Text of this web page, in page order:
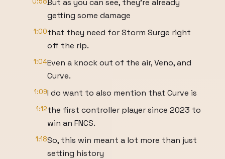
But as you can see, they're already
getting some damage
1:00that they need for Storm Surge right
off the rip.
1:04Even a knock out of the air, Veno, and
Curve.
1:09I do want to also mention that Curve is
1:12the first controller player since 2023 to
win an FNCS.
1:18So, this win meant a lot more than just
setting history